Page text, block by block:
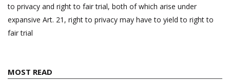
to privacy and right to fair trial, both of which arise under
expansive Art. 21, right to privacy may have to yield to right to
fair trial
MOST READ